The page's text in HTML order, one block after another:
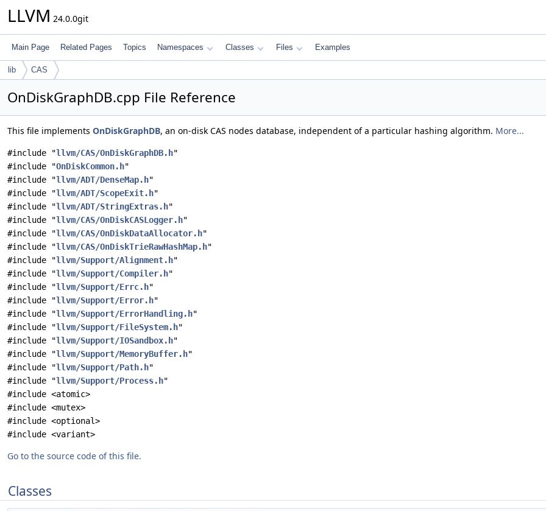
LLVM 24.0.0git
Main Page Related Pages Topics Namespaces Classes Files Examples
lib CAS
OnDiskGraphDB.cpp File Reference
This file implements OnDiskGraphDB, an on-disk CAS nodes database, independent of a particular hashing algorithm. More...
#include "llvm/CAS/OnDiskGraphDB.h"
#include "OnDiskCommon.h"
#include "llvm/ADT/DenseMap.h"
#include "llvm/ADT/ScopeExit.h"
#include "llvm/ADT/StringExtras.h"
#include "llvm/CAS/OnDiskCASLogger.h"
#include "llvm/CAS/OnDiskDataAllocator.h"
#include "llvm/CAS/OnDiskTrieRawHashMap.h"
#include "llvm/Support/Alignment.h"
#include "llvm/Support/Compiler.h"
#include "llvm/Support/Errc.h"
#include "llvm/Support/Error.h"
#include "llvm/Support/ErrorHandling.h"
#include "llvm/Support/FileSystem.h"
#include "llvm/Support/IOSandbox.h"
#include "llvm/Support/MemoryBuffer.h"
#include "llvm/Support/Path.h"
#include "llvm/Support/Process.h"
#include <atomic>
#include <mutex>
#include <optional>
#include <variant>
Go to the source code of this file.
Classes